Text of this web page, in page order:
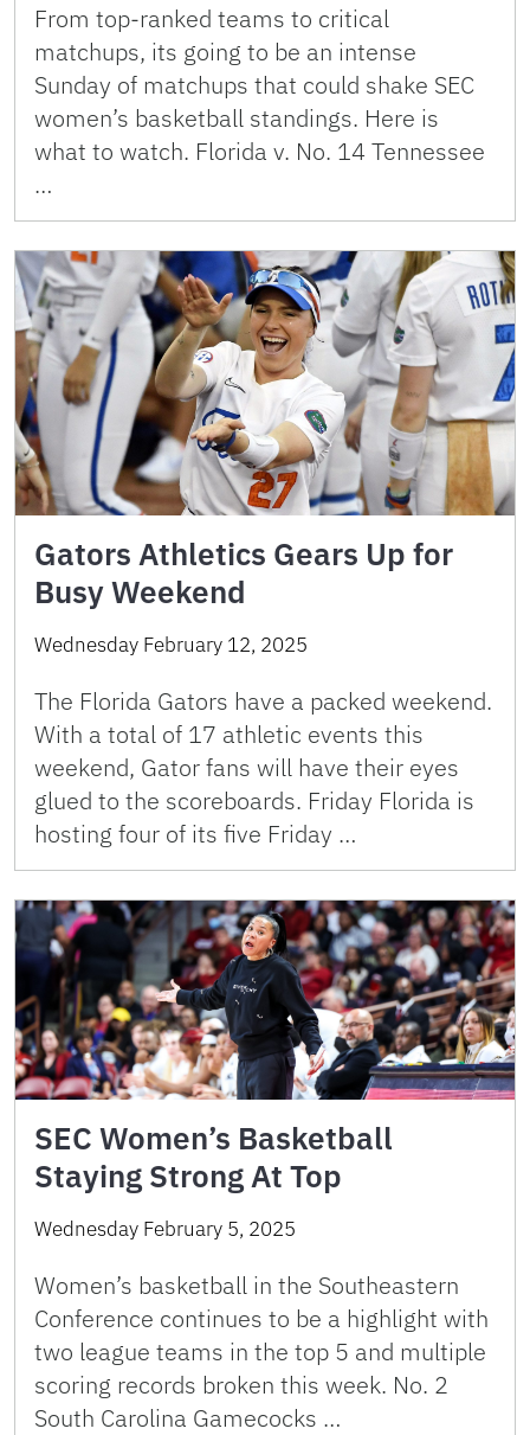
From top-ranked teams to critical
matchups, its going to be an intense
Sunday of matchups that could shake SEC
women’s basketball standings. Here is
what to watch. Florida v. No. 14 Tennessee
…
Gators Athletics Gears Up for
Busy Weekend
Wednesday February 12, 2025
The Florida Gators have a packed weekend.
With a total of 17 athletic events this
weekend, Gator fans will have their eyes
glued to the scoreboards. Friday Florida is
hosting four of its five Friday …
SEC Women’s Basketball
Staying Strong At Top
Wednesday February 5, 2025
Women’s basketball in the Southeastern
Conference continues to be a highlight with
two league teams in the top 5 and multiple
scoring records broken this week. No. 2
South Carolina Gamecocks …